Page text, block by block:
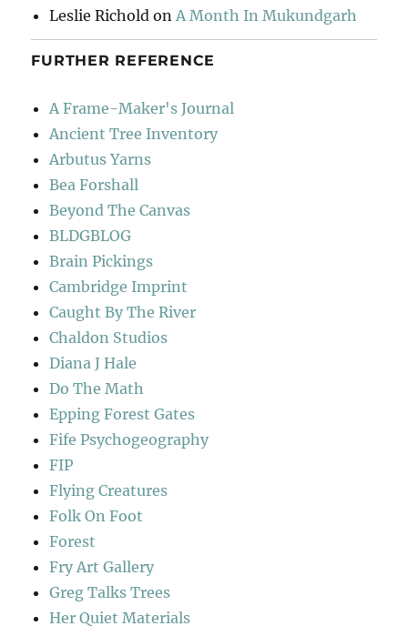
Leslie Richold on A Month In Mukundgarh
FURTHER REFERENCE
A Frame-Maker's Journal
Ancient Tree Inventory
Arbutus Yarns
Bea Forshall
Beyond The Canvas
BLDGBLOG
Brain Pickings
Cambridge Imprint
Caught By The River
Chaldon Studios
Diana J Hale
Do The Math
Epping Forest Gates
Fife Psychogeography
FIP
Flying Creatures
Folk On Foot
Forest
Fry Art Gallery
Greg Talks Trees
Her Quiet Materials